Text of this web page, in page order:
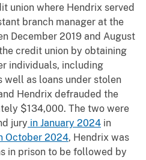
union where Hendrix served
branch manager at the
December 2019 and August
credit union by obtaining
individuals, including
well as loans under stolen
Hendrix defrauded the
$134,000. The two were
jury in January 2024 in
October 2024, Hendrix was
in prison to be followed by